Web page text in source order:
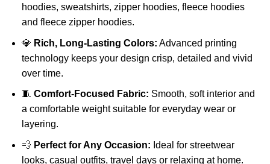
hoodies, sweatshirts, zipper hoodies, fleece hoodies
and fleece zipper hoodies.
💎 Rich, Long-Lasting Colors: Advanced printing
technology keeps your design crisp, detailed and vivid
over time.
🧵 Comfort-Focused Fabric: Smooth, soft interior and
a comfortable weight suitable for everyday wear or
layering.
💨 Perfect for Any Occasion: Ideal for streetwear
looks, casual outfits, travel days or relaxing at home.